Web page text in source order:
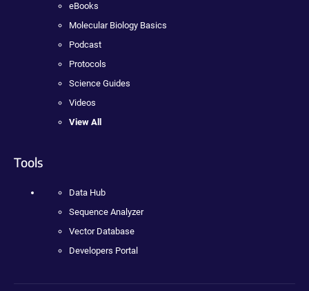
eBooks
Molecular Biology Basics
Podcast
Protocols
Science Guides
Videos
View All
Tools
Data Hub
Sequence Analyzer
Vector Database
Developers Portal